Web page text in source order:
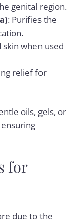
genital region.
: Purifies the
when used
relief for
oils, gels, or
for
due to the